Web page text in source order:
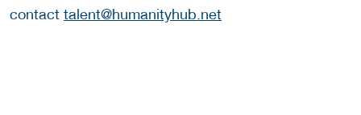
contact talent@humanityhub.net